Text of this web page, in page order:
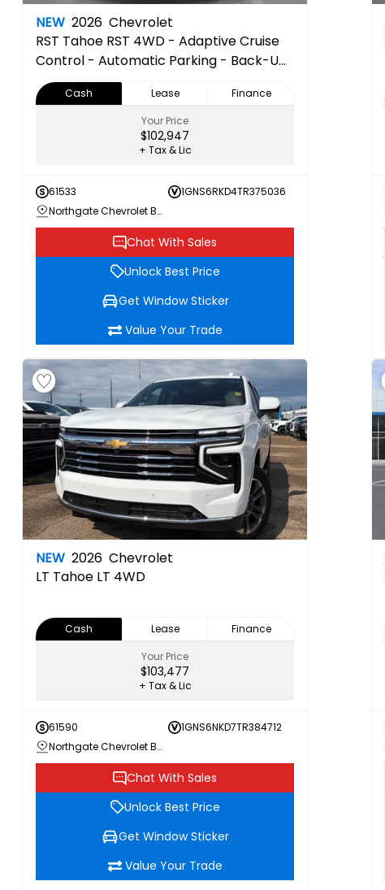
NEW 2026 Chevrolet
RST Tahoe RST 4WD - Adaptive Cruise
Control - Automatic Parking - Back-Up
Camera - Power Liftgate - Power
Mirrors - Remote Engine Start - Running
Boards/Side Steps
Cash Lease
Finance
Your Price
$102,947
+ Tax & Lic
61533
1GNS6RKD4TR375036
Northgate Chevrolet Buick GMC
Chat With Sales
Unlock Best Price
Get Window Sticker
Value Your Trade
NEW 2026 Chevrolet
LT Tahoe LT 4WD
Cash Lease
Finance
Your Price
$103,477
+ Tax & Lic
61590
1GNS6NKD7TR384712
Northgate Chevrolet Buick GMC
Chat With Sales
Unlock Best Price
Get Window Sticker
Value Your Trade